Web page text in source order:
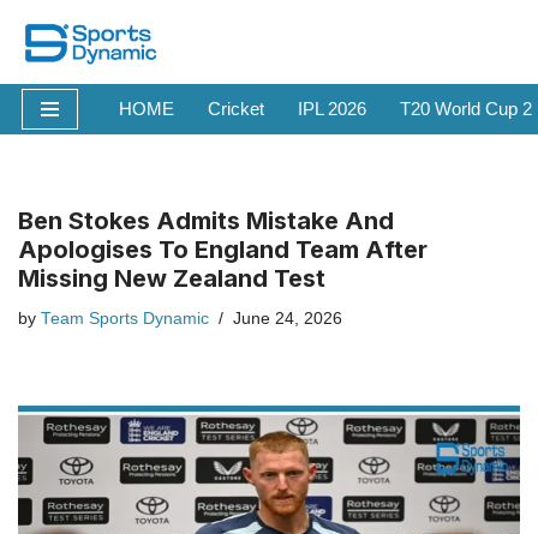
Skip
to
content
HOME Cricket IPL 2026 T20 World Cup
Ben Stokes Admits Mistake And
Apologises To England Team After
Missing New Zealand Test
by Team Sports Dynamic June 24, 2026